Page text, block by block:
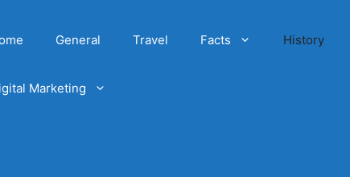
General Travel Facts History
Marketing